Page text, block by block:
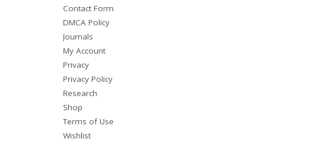
Contact Form
DMCA Policy
Journals
My Account
Privacy
Privacy Policy
Research
Shop
Terms of Use
Wishlist